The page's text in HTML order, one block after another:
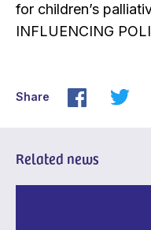
for children’s
INFLUENCING
Share
Related news